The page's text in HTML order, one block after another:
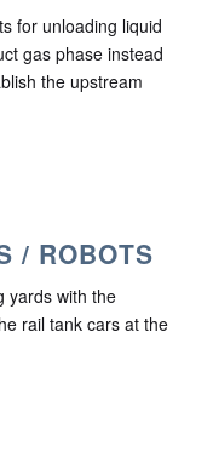
for unloading liquid
gas phase instead
the upstream
/ ROBOTS
yards with the
rail tank cars at the